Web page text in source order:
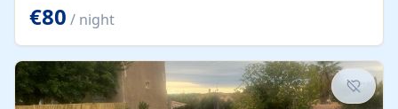
years old, loaded with history. Brilliant area for cycling,
watersports and beaches.
€80 / night